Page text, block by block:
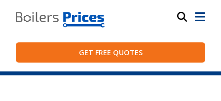
GET FREE QUOTES